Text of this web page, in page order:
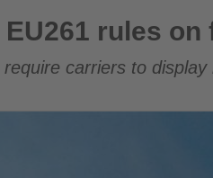
advertising
rules on
carriers to